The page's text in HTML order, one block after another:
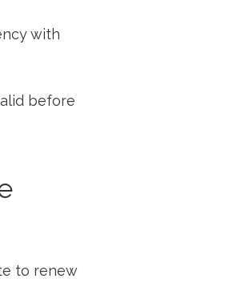
with
before
to renew